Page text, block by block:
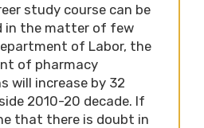
study course can be
in the matter of few
of Labor, the
of pharmacy
will increase by 32
2010-20 decade. If
that there is doubt in